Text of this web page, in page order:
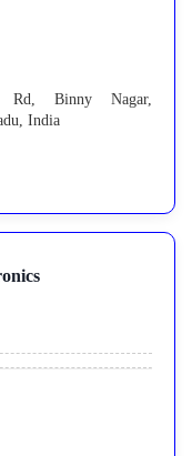
Rd, Binny Nagar,
India